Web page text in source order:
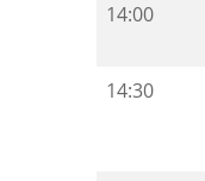
14:00
14:30